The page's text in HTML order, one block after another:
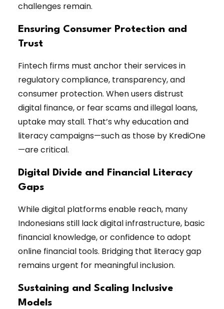
challenges remain.
Ensuring Consumer Protection and
Trust
Fintech firms must anchor their services in
regulatory compliance, transparency, and
consumer protection. When users distrust
digital finance, or fear scams and illegal loans,
uptake may stall. That’s why education and
literacy campaigns—such as those by KrediOne
—are critical.
Digital Divide and Financial Literacy
Gaps
While digital platforms enable reach, many
Indonesians still lack digital infrastructure, basic
financial knowledge, or confidence to adopt
online financial tools. Bridging that literacy gap
remains urgent for meaningful inclusion.
Sustaining and Scaling Inclusive
Models